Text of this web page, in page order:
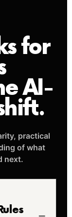
for
AI-
practical
of what
next.